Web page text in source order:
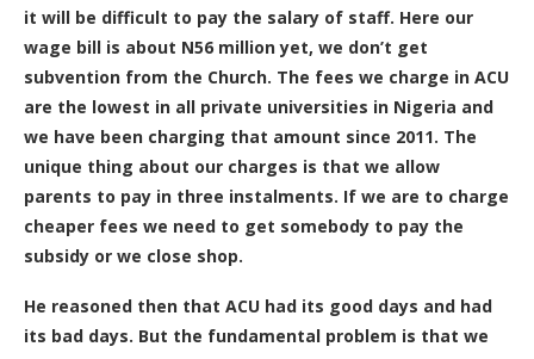
it will be difficult to pay the salary of staff. Here our
wage bill is about N56 million yet, we don’t get
subvention from the Church. The fees we charge in ACU
are the lowest in all private universities in Nigeria and
we have been charging that amount since 2011. The
unique thing about our charges is that we allow
parents to pay in three instalments. If we are to charge
cheaper fees we need to get somebody to pay the
subsidy or we close shop.
He reasoned then that ACU had its good days and had
its bad days. But the fundamental problem is that we